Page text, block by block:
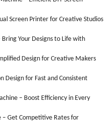
Screen Printer for Creative Studios
Your Designs to Life with
Design for Creative Makers
Design for Fast and Consistent
– Boost Efficiency in Every
– Get Competitive Rates for